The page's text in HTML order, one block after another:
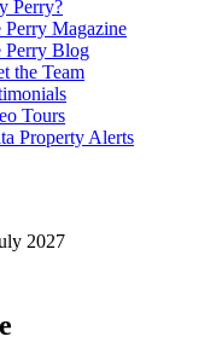
Perry?
Perry Magazine
Perry Blog
the Team
Tours
Property Alerts
2027